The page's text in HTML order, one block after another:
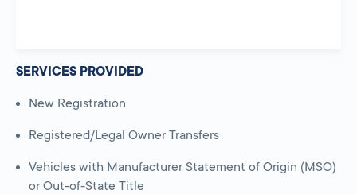
SERVICES PROVIDED
New Registration
Registered/Legal Owner Transfers
Vehicles with Manufacturer Statement of Origin (MSO)
or Out-of-State Title